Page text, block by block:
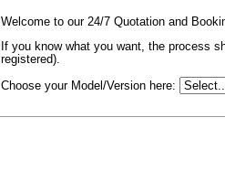
Welcome to our 24/7 Quotation and
If you know what you want, the process
registered).
Choose your Model/Version here: